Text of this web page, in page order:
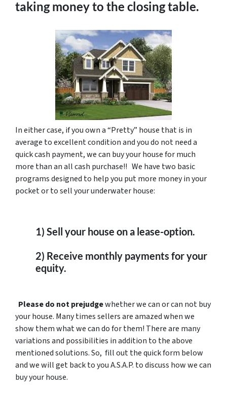
taking money to the closing table.
In either case, if you own a “Pretty” house that is in
average to excellent condition and you do not need a
quick cash payment, we can buy your house for much
more than an all cash purchase!! We have two basic
programs designed to help you put more money in your
pocket or to sell your underwater house:
1) Sell your house on a lease-option.
2) Receive monthly payments for your
equity.
Please do not prejudgewhether we can or can not buy
your house. Many times sellers are amazed when we
show them what we can do for them! There are many
variations and possibilities in addition to the above
mentioned solutions. So, fill out the quick form below
and we will get back to you A.S.A.P. to discuss how we can
buy your house.